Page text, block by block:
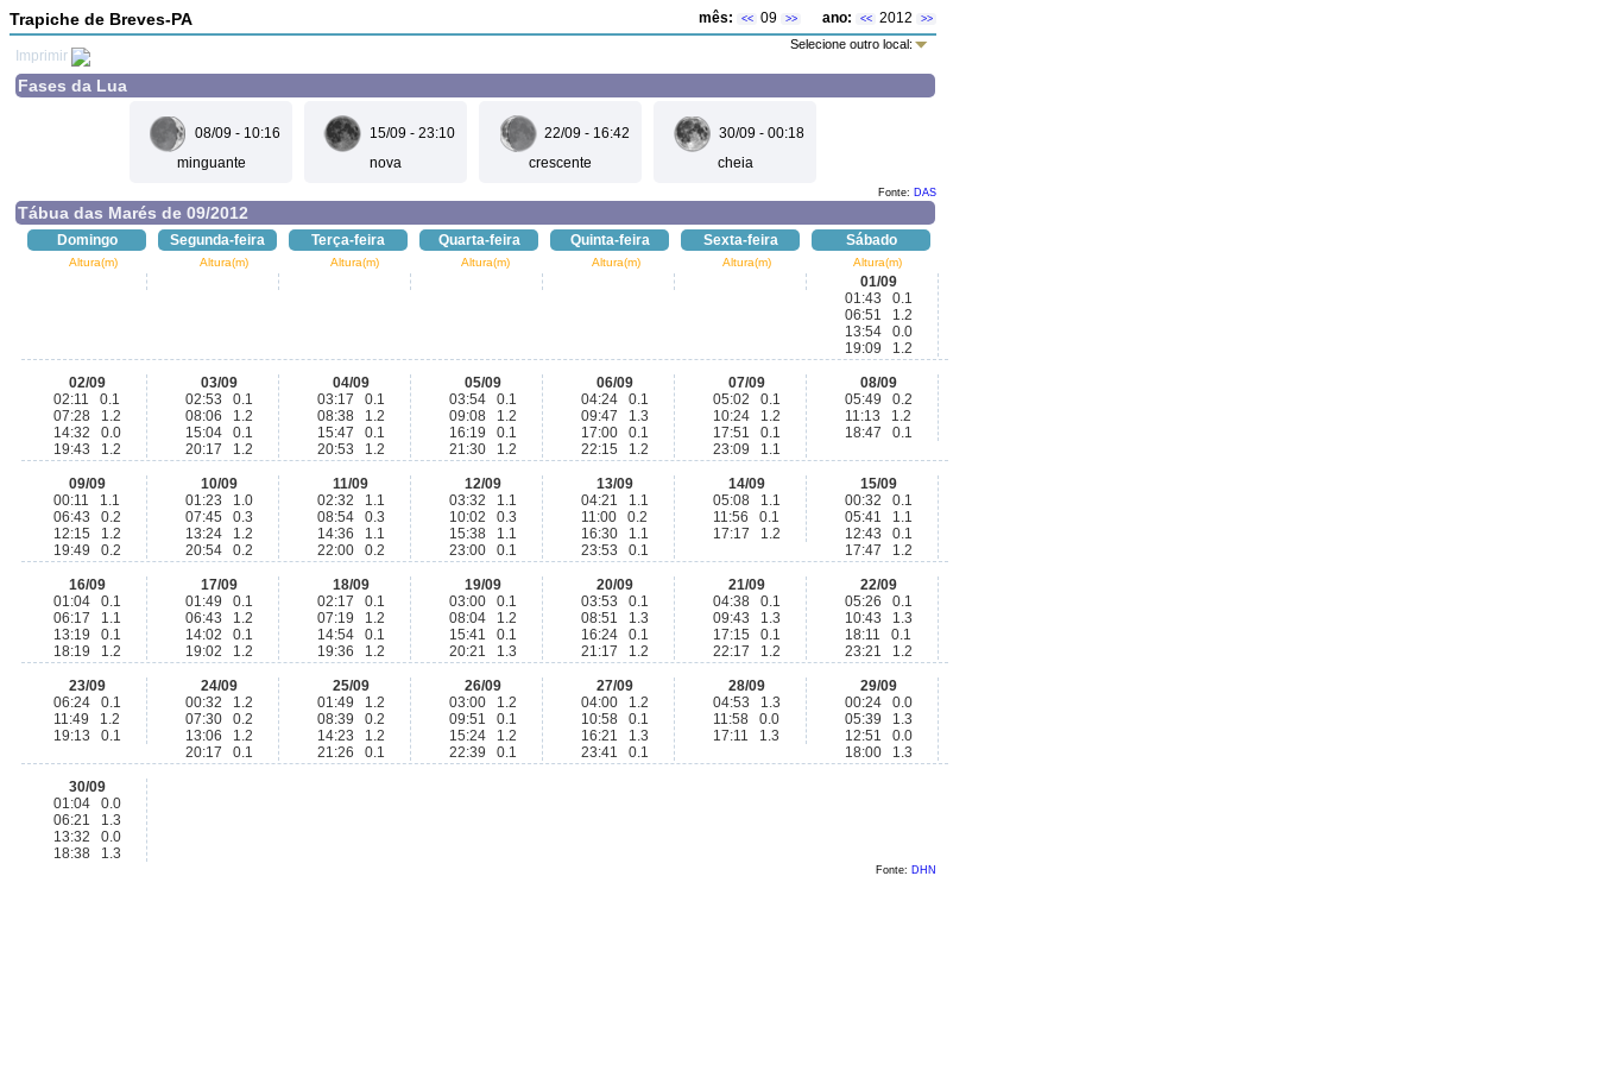
Trapiche de Breves-PA mês: << 09 >> ano: << 2012 >>
Imprimir
Selecione outro local:
Fases da Lua
08/09 - 10:16
minguante
15/09 - 23:10
nova
22/09 - 16:42
crescente
30/09 - 00:18
cheia
Fonte: DAS
Tábua das Marés de 09/2012
Domingo Segunda-feira Terça-feira Quarta-feira Quinta-feira Sexta-feira Sábado
Altura(m) Altura(m) Altura(m) Altura(m) Altura(m) Altura(m) Altura(m)
01/09
01:43 0.1
06:51 1.2
13:54 0.0
19:09 1.2
02/09
02:11 0.1
07:28 1.2
14:32 0.0
19:43 1.2
03/09
02:53 0.1
08:06 1.2
15:04 0.1
20:17 1.2
04/09
03:17 0.1
08:38 1.2
15:47 0.1
20:53 1.2
05/09
03:54 0.1
09:08 1.2
16:19 0.1
21:30 1.2
06/09
04:24 0.1
09:47 1.3
17:00 0.1
22:15 1.2
07/09
05:02 0.1
10:24 1.2
17:51 0.1
23:09 1.1
08/09
05:49 0.2
11:13 1.2
18:47 0.1
09/09
00:11 1.1
06:43 0.2
12:15 1.2
19:49 0.2
10/09
01:23 1.0
07:45 0.3
13:24 1.2
20:54 0.2
11/09
02:32 1.1
08:54 0.3
14:36 1.1
22:00 0.2
12/09
03:32 1.1
10:02 0.3
15:38 1.1
23:00 0.1
13/09
04:21 1.1
11:00 0.2
16:30 1.1
23:53 0.1
14/09
05:08 1.1
11:56 0.1
17:17 1.2
15/09
00:32 0.1
05:41 1.1
12:43 0.1
17:47 1.2
16/09
01:04 0.1
06:17 1.1
13:19 0.1
18:19 1.2
17/09
01:49 0.1
06:43 1.2
14:02 0.1
19:02 1.2
18/09
02:17 0.1
07:19 1.2
14:54 0.1
19:36 1.2
19/09
03:00 0.1
08:04 1.2
15:41 0.1
20:21 1.3
20/09
03:53 0.1
08:51 1.3
16:24 0.1
21:17 1.2
21/09
04:38 0.1
09:43 1.3
17:15 0.1
22:17 1.2
22/09
05:26 0.1
10:43 1.3
18:11 0.1
23:21 1.2
23/09
06:24 0.1
11:49 1.2
19:13 0.1
24/09
00:32 1.2
07:30 0.2
13:06 1.2
20:17 0.1
25/09
01:49 1.2
08:39 0.2
14:23 1.2
21:26 0.1
26/09
03:00 1.2
09:51 0.1
15:24 1.2
22:39 0.1
27/09
04:00 1.2
10:58 0.1
16:21 1.3
23:41 0.1
28/09
04:53 1.3
11:58 0.0
17:11 1.3
29/09
00:24 0.0
05:39 1.3
12:51 0.0
18:00 1.3
30/09
01:04 0.0
06:21 1.3
13:32 0.0
18:38 1.3
Fonte: DHN